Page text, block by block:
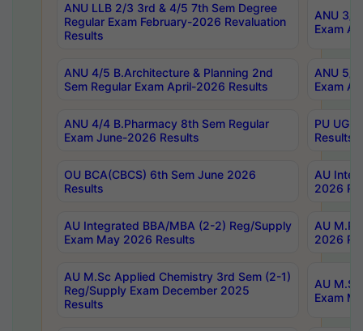
ANU LLB 2/3 3rd & 4/5 7th Sem Degree
Regular Exam February-2026 Revaluation
Results
ANU 3/
Exam
ANU 4/5 B.Architecture & Planning 2nd
Sem Regular Exam April-2026 Results
ANU 5/
Exam
ANU 4/4 B.Pharmacy 8th Sem Regular
Exam June-2026 Results
PU UG
Results
OU BCA(CBCS) 6th Sem June 2026
Results
AU
2026
AU Integrated BBA/MBA (2-2) Reg/Supply
Exam May 2026 Results
AU
2026
AU M.Sc Applied Chemistry 3rd Sem (2-1)
Reg/Supply Exam December 2025
Results
AU
Exam